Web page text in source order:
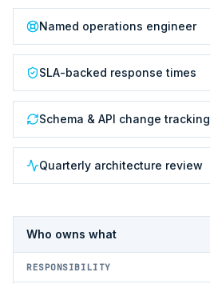
Named operations engineer
SLA-backed response times
Schema & API change tracking
Quarterly architecture review
Who owns what
RESPONSIBILITY